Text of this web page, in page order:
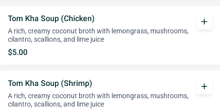
Tom Kha Soup (Chicken)
A rich, creamy coconut broth with lemongrass, mushrooms,
cilantro, scallions, and lime juice
$5.00
add
Tom Kha Soup (Shrimp)
A rich, creamy coconut broth with lemongrass, mushrooms,
cilantro, scallions, and lime juice
add